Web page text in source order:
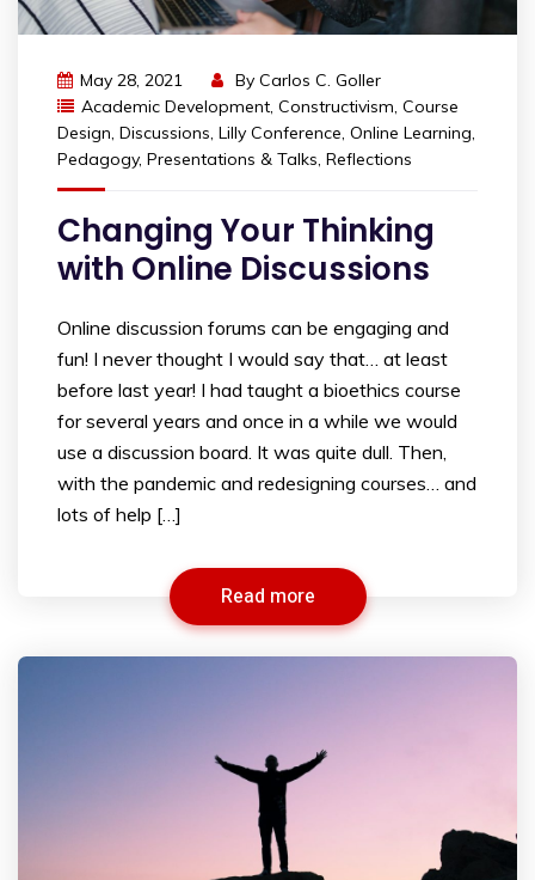
May 28, 2021 By Carlos C. Goller
Academic Development, Constructivism, Course
Design, Discussions, Lilly Conference, Online Learning,
Pedagogy, Presentations & Talks, Reflections
Changing Your Thinking
with Online Discussions
Online discussion forums can be engaging and
fun! I never thought I would say that… at least
before last year! I had taught a bioethics course
for several years and once in a while we would
use a discussion board. It was quite dull. Then,
with the pandemic and redesigning courses… and
lots of help […]
Read more